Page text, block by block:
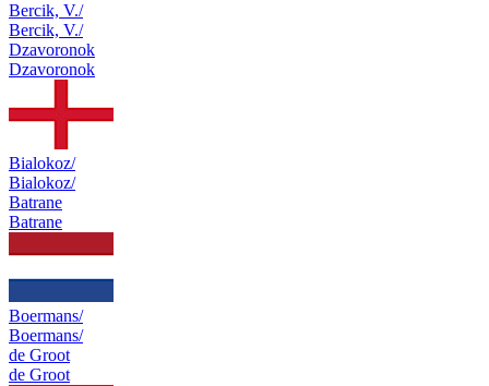
Bercik, V./
Bercik, V./
Dzavoronok
Dzavoronok
Bialokoz/
Bialokoz/
Batrane
Batrane
Boermans/
Boermans/
de Groot
de Groot